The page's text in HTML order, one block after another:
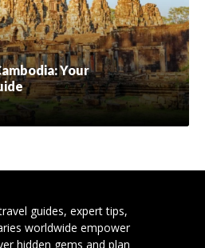
Your
guides, expert tips,
worldwide empower
hidden gems and plan